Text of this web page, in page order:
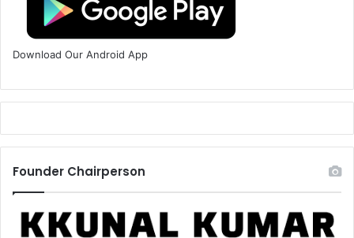
Download Our Android App
Founder Chairperson